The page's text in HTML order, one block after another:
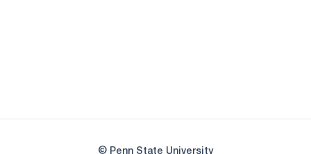
© Penn State University